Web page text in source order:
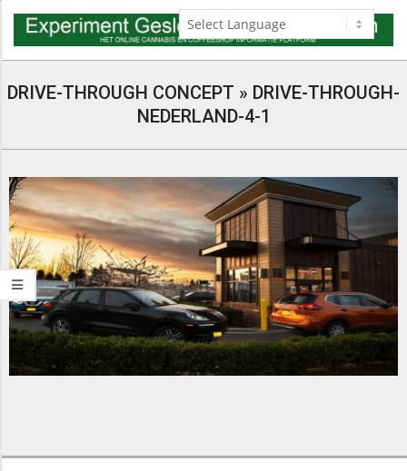
Skip
content
Menu
DRIVE-THROUGH CONCEPT » DRIVE-THROUGH-
NEDERLAND-4-1
03-